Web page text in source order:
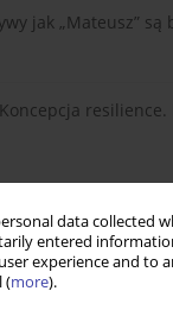
data collected
entered
experience and to
(more).
jak „Mateusz”
Koncepcja
pracy